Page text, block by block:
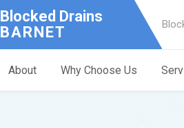
Blocked Drains
BARNET
About Why Choose Us